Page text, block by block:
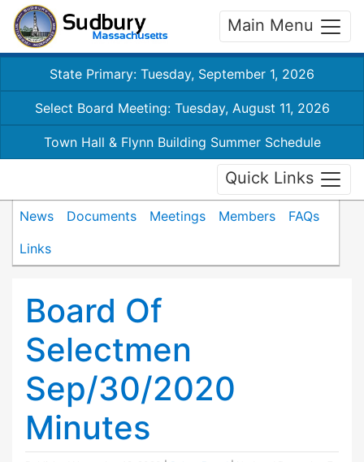
Main Menu
State Primary: Tuesday, September 1, 2026
Select Board Meeting: Tuesday, August 11, 2026
Town Hall & Flynn Building Summer Schedule
Quick Links
News Documents Meetings Members
FAQs
Links
Board Of
Selectmen
Sep/30/2020
Minutes